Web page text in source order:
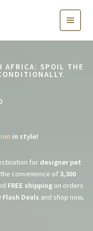
AFRICA: SPOIL THE
in style!
for designer pet
convenience of 3,300
FREE shippingon orders
Flash Deals and shop now,